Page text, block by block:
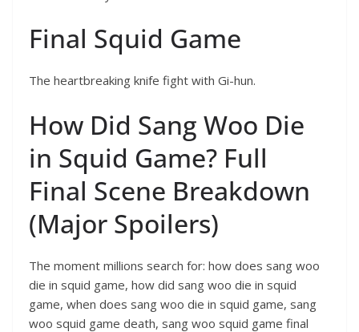
Final Squid Game
The heartbreaking knife fight with Gi-hun.
How Did Sang Woo Die
in Squid Game? Full
Final Scene Breakdown
(Major Spoilers)
The moment millions search for: how does sang woo
die in squid game, how did sang woo die in squid
game, when does sang woo die in squid game, sang
woo squid game death, sang woo squid game final